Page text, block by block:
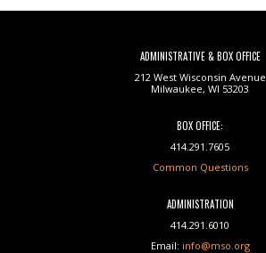
ADMINISTRATIVE & BOX OFFICE
212 West Wisconsin Avenue
Milwaukee, WI 53203
BOX OFFICE:
414.291.7605
Common Questions
ADMINISTRATION
414.291.6010
Email: info@mso.org